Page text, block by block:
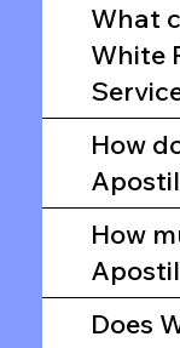
What
White
How
How
Does